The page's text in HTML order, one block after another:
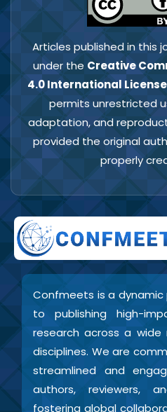
Articles published in this
under the Creative
4.0 International License
permits unrestricted
adaptation, and
provided the original
properly
Confmeets is a
to publishing high-
research across a
disciplines. We are
streamlined and
authors, reviewers,
fostering global